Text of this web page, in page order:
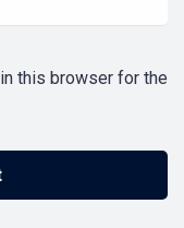
this browser for the